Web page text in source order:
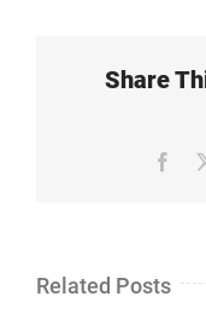
Share
Related Posts